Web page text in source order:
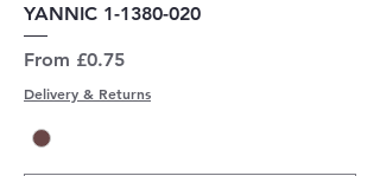
YANNIC 1-1380-020
From £0.75
Sale Price
Delivery & Returns